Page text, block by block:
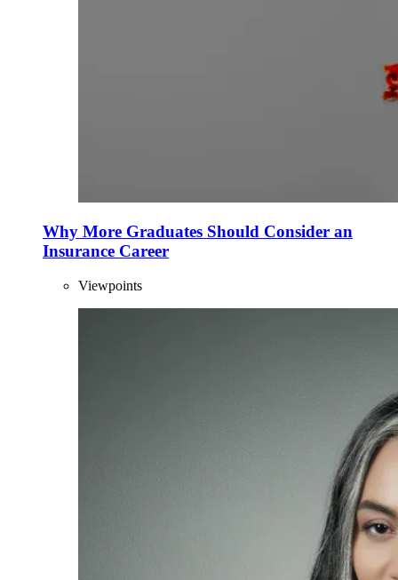
Why More Graduates Should Consider an
Insurance Career
Viewpoints